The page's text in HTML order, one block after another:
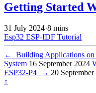
Getting Started
31 July 2024·8 mins
Esp32 ESP-IDF Tutorial
←
Building Applications
System 16 September 2024
ESP32-P4
→ 20
↑